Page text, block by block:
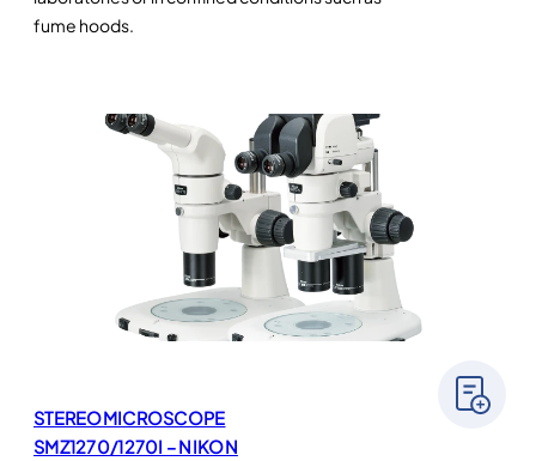
fume hoods.
STEREOMICROSCOPE
SMZ1270/1270I – NIKON